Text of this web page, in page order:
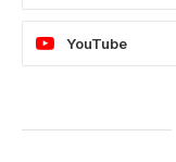
YouTube